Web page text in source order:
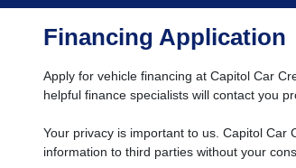
Financing Application
Apply for vehicle financing at Capitol Car
helpful finance specialists will contact you
Your privacy is important to us. Capitol
information to third parties without your